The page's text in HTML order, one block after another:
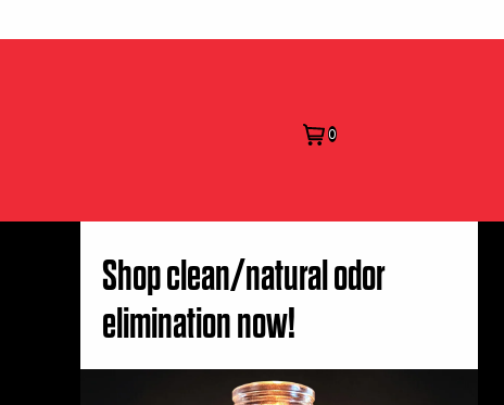
0
Shop clean/natural odor
elimination now!